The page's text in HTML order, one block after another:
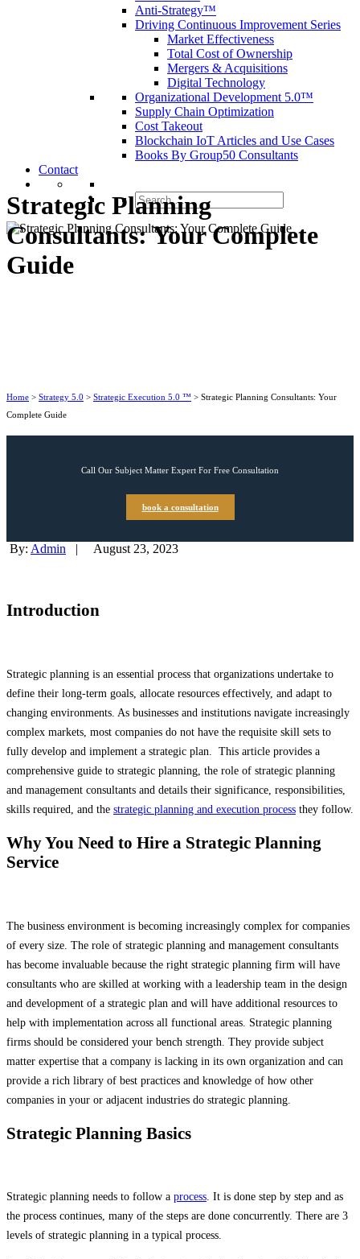
Anti-Strategy™
Driving Continuous Improvement Series
Market Effectiveness
Total Cost of Ownership
Mergers & Acquisitions
Digital Technology
Organizational Development 5.0™
Supply Chain Optimization
Cost Takeout
Blockchain IoT Articles and Use Cases
Books By Group50 Consultants
Contact
Search
for:
Strategic Planning
Consultants: Your Complete
Guide
Home > Strategy 5.0 > Strategic Execution 5.0 ™ > Strategic Planning Consultants: Your
Complete Guide
Call Our Subject Matter Expert For Free Consultation
book a consultation
By: Admin | August 23, 2023
Introduction
Strategic planning is an essential process that organizations undertake to
define their long-term goals, allocate resources effectively, and adapt to
changing environments. As businesses and institutions navigate increasingly
complex markets, most companies do not have the requisite skill sets to
fully develop and implement a strategic plan. This article provides a
comprehensive guide to strategic planning, the role of strategic planning
and management consultants and details their significance, responsibilities,
skills required, and the strategic planning and execution process they follow.
Why You Need to Hire a Strategic Planning
Service
The business environment is becoming increasingly complex for companies
of every size. The role of strategic planning and management consultants
has become invaluable because the right strategic planning firm will have
consultants who are skilled at working with a leadership team in the design
and development of a strategic plan and will have additional resources to
help with implementation across all functional areas. Strategic planning
firms should be considered your bench strength. They provide subject
matter expertise that a company is lacking in its own organization and can
provide a rich library of best practices and knowledge of how other
companies in your or adjacent industries do strategic planning.
Strategic Planning Basics
Strategic planning needs to follow a process. It is done step by step and as
the process continues, many of the steps are done concurrently. There are 3
levels of strategic planning in a typical process.